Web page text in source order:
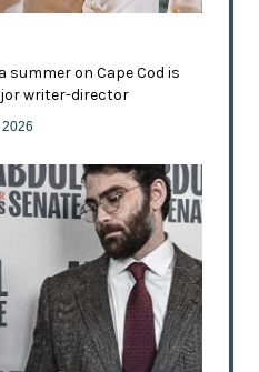
summer on Cape Cod is
writer-director
2026